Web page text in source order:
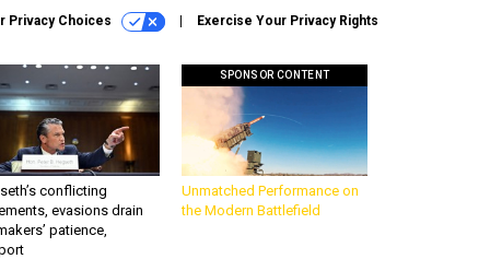
Privacy Choices Exercise Your Privacy Rights
conflicting
evasions drain
patience,
SPONSOR CONTENT
Unmatched Performance on
the Modern Battlefield